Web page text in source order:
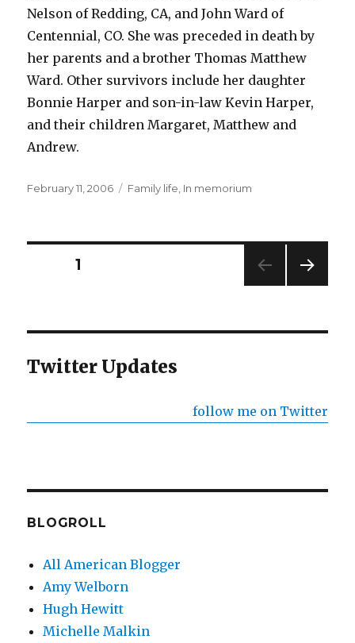
Nelson of Redding, CA, and John Ward of
Centennial, CO. She was preceded in death by
her parents and a brother Thomas Matthew
Ward. Other survivors include her daughter
Bonnie Harper and son-in-law Kevin Harper,
and their children Margaret, Matthew and
Andrew.
Posted
February 11, 2006 Categories
Family life In memorium
Posts
PAGE1
Twitter Updates
follow me on Twitter
BLOGROLL
All American Blogger
Amy Welborn
Hugh Hewitt
Michelle Malkin